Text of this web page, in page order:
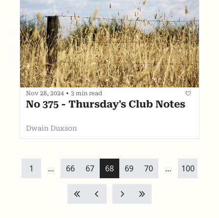
Nov 28, 2024 • 3 min read
Dwain Duxson
1 ... 66 67 68 69 70 ... 100